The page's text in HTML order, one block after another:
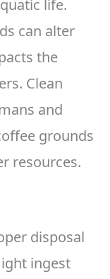
life.
can alter
the
Clean
and
grounds
resources.
disposal
ingest